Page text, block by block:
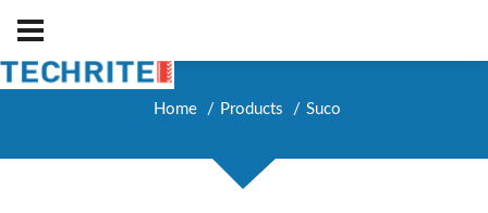
Home Products Suco